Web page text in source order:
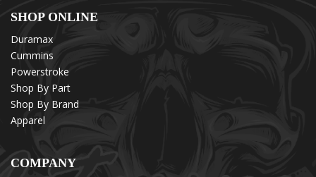
SHOP ONLINE
Duramax
Cummins
Powerstroke
Shop By Part
Shop By Brand
Apparel
COMPANY